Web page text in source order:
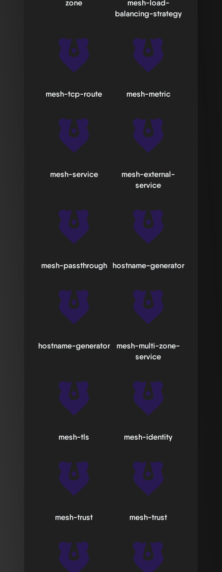
zone
mesh-load-
balancing-strategy
mesh-tcp-route mesh-metric
mesh-service
mesh-external-
service
mesh-passthrough hostname-generator
hostname-generator
mesh-multi-zone-
service
mesh-tls mesh-identity
mesh-trust mesh-trust